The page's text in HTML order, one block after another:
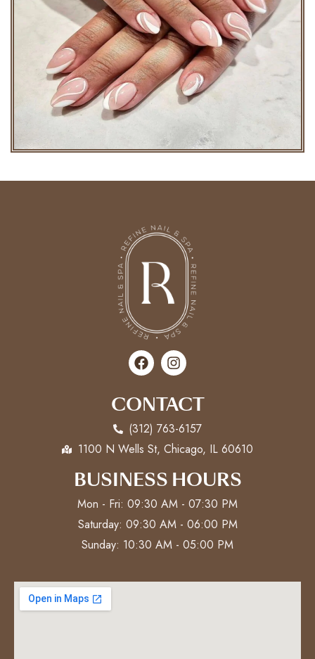
CONTACT
(312) 763-6157
1100 N Wells St, Chicago, IL 60610
BUSINESS HOURS
Mon - Fri: 09:30 AM - 07:30 PM
Saturday: 09:30 AM - 06:00 PM
Sunday: 10:30 AM - 05:00 PM